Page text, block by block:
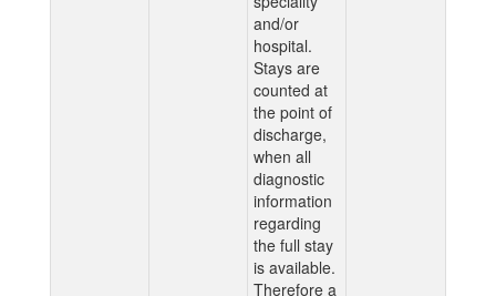
and/or
hospital.
Stays are
counted at
the point of
discharge,
when all
diagnostic
information
regarding
the full stay
is available.
Therefore a